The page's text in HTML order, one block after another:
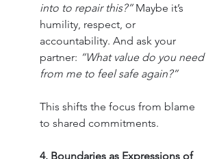
into to repair this?” Maybe it’s
humility, respect, or
accountability. And ask your
partner: “What value do you need
from me to feel safe again?”
This shifts the focus from blame
to shared commitments.
4. Boundaries as Expressions of